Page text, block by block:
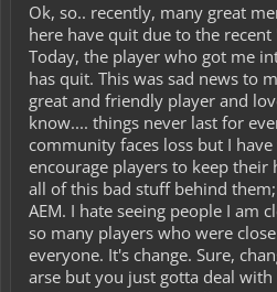
Ok, so.. recently, many great
here have quit due to the
Today, the player who got me
has quit. This was sad news to
great and friendly player and
know.... things never last for
community faces loss but I
encourage players to keep
all of this bad stuff behind
AEM. I hate seeing people I am
so many players who were
everyone. It's change. Sure,
arse but you just gotta deal